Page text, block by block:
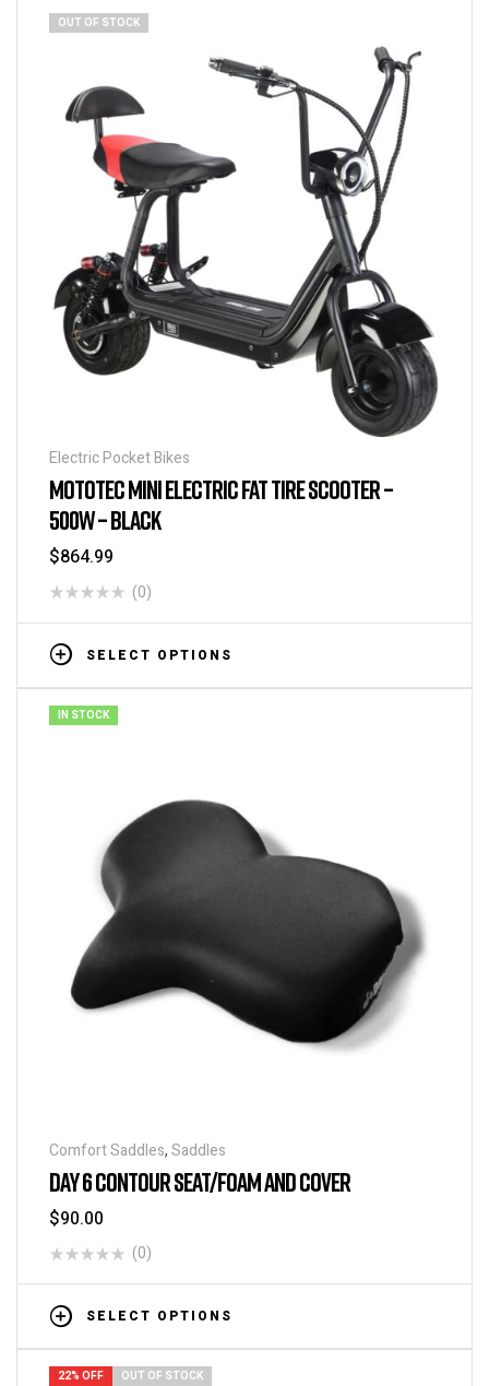
OUT OF STOCK
Electric Pocket Bikes
MOTOTEC MINI ELECTRIC FAT TIRE SCOOTER –
500W – BLACK
$864.99
(0)
SELECT OPTIONS
IN STOCK
Comfort Saddles,Saddles
DAY 6 CONTOUR SEAT/FOAM AND COVER
$90.00
(0)
SELECT OPTIONS
22% OFF OUT OF STOCK